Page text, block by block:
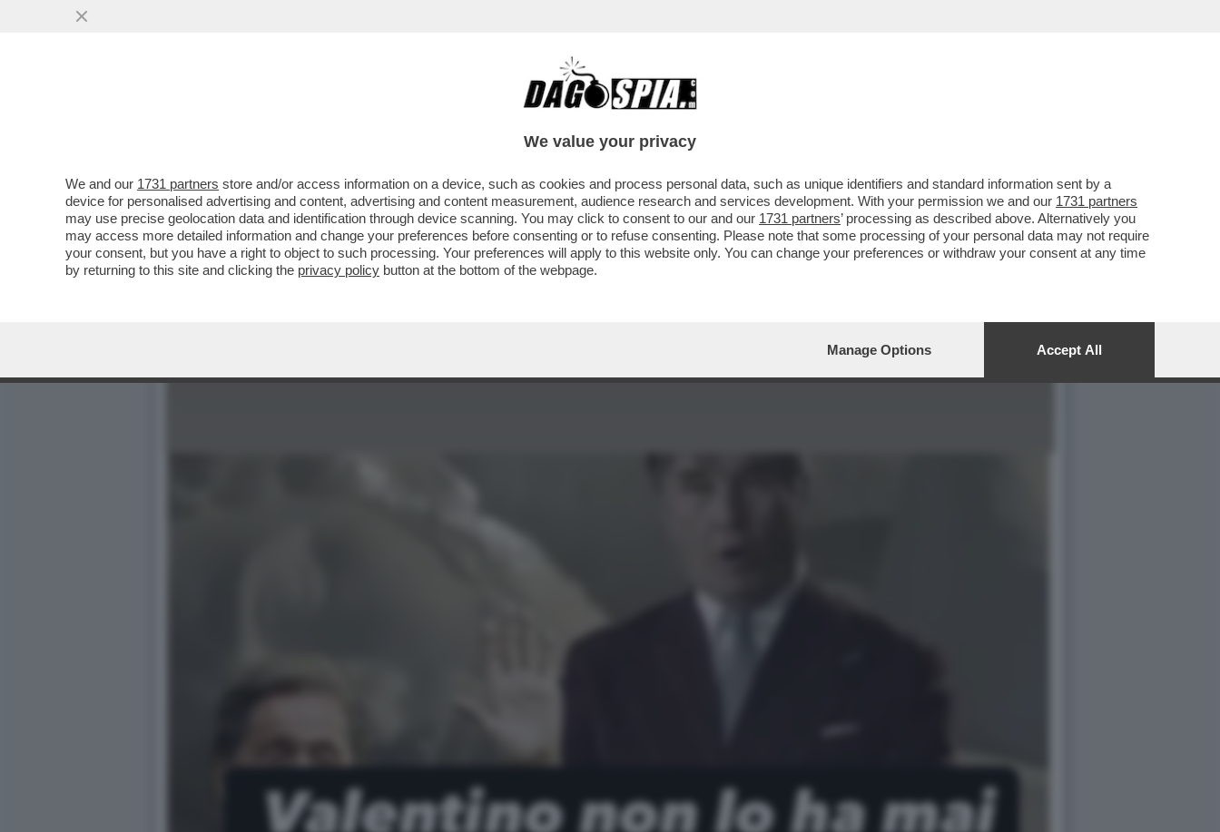
BRUNELLO CUCINELLI RISPONDE A GIANCARLO GIAMMETTI, CHE L’HA SPUTTANATO RIVELANDO...
We value your privacy
We and our 1731 partners store and/or access information on a device, such as cookies and process personal data, such as unique identifiers and standard information sent by a
device for personalised advertising and content, advertising and content measurement, audience research and services development. With your permission we and our 1731 partners
may use precise geolocation data and identification through device scanning. You may click to consent to our and our 1731 partners’ processing as described above. Alternatively you
may access more detailed information and change your preferences before consenting or to refuse consenting. Please note that some processing of your personal data may not require
your consent, but you have a right to object to such processing. Your preferences will apply to this website only. You can change your preferences or withdraw your consent at any time
by returning to this site and clicking the privacy policy button at the bottom of the webpage.
Manage Options Accept All